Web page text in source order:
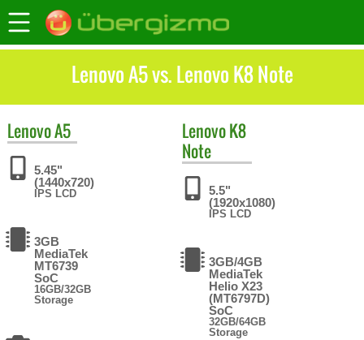
Lenovo A5 vs. Lenovo K8 Note
LenovoA5
5.45"
(1440x720)
IPS LCD
3GB
MediaTek
MT6739
SoC
16GB/32GB
Storage
LenovoK8
Note
5.5"
(1920x1080)
IPS LCD
3GB/4GB
MediaTek
Helio X23
(MT6797D)
SoC
32GB/64GB
Storage